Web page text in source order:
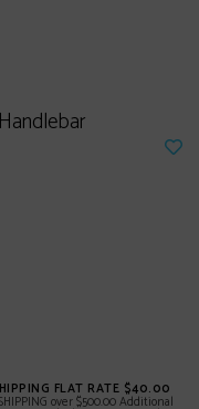
FLAT RATE $40.00
over $500.00 Additional